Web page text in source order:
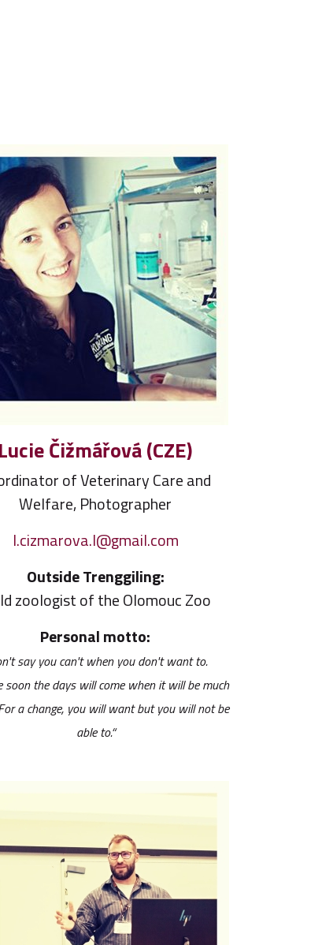
Lucie Čižmářová (CZE)
of Veterinary Care and
Welfare, Photographer
l.cizmarova.l@gmail.com
Outside Trenggiling:
zoologist of the Olomouc Zoo
Personal motto:
say you can't when you don't want to.
soon the days will come when it will be much
a change, you will want but you will not be
able to.“